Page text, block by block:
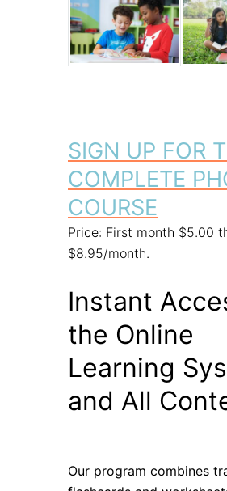
SIGN UP FOR
COMPLETE
COURSE
Price: First month $5.00
$8.95/month.
Instant
the Online
Learning
and All
Our program combines